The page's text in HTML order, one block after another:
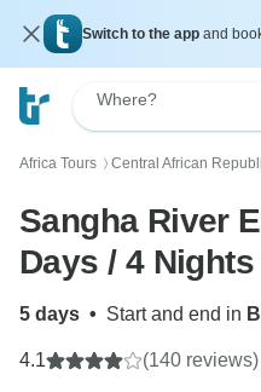
Switch to the app and
Where?
Africa Tours 〉 Central African
Sangha River
Days / 4 Nights
5 days • Start and end in
4.1 (140 reviews)